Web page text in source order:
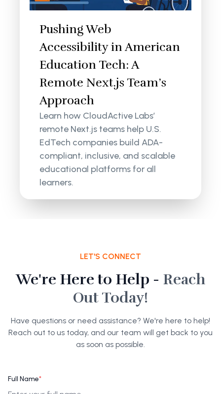
Pushing Web
Accessibility in American
Education Tech: A
Remote Next.js Team’s
Approach
Learn how CloudActive Labs’
remote Next.js teams help U.S.
EdTech companies build ADA-
compliant, inclusive, and scalable
educational platforms for all
learners.
LET'S CONNECT
We're Here to Help - Reach
Out Today!
Have questions or need assistance? We're here to help!
Reach out to us today, and our team will get back to you
as soon as possible.
Full Name*